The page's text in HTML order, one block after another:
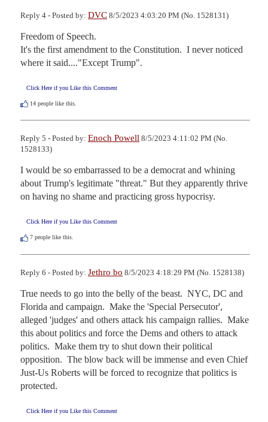
Reply 4 - Posted by: DVC 8/5/2023 4:03:20 PM (No. 1528131)
Freedom of Speech.
It's the first amendment to the Constitution.  I never noticed
where it said...."Except Trump".
Click Here if you Like this Comment
14 people like this.
Reply 5 - Posted by: Enoch Powell 8/5/2023 4:11:02 PM (No.
1528133)
I would be so embarrassed to be a democrat and whining
about Trump's legitimate "threat." But they apparently thrive
on having no shame and practicing gross hypocrisy.
Click Here if you Like this Comment
7 people like this.
Reply 6 - Posted by: Jethro bo 8/5/2023 4:18:29 PM (No. 1528138)
True needs to go into the belly of the beast.  NYC, DC and
Florida and campaign.  Make the 'Special Persecutor',
alleged 'judges' and others attack his campaign rallies.  Make
this about politics and force the Dems and others to attack
politics.  Make them try to shut down their political
opposition.  The blow back will be immense and even Chief
Just-Us Roberts will be forced to recognize that politics is
protected.
Click Here if you Like this Comment